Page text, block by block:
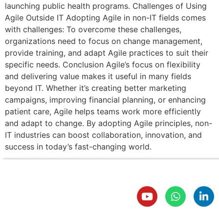
launching public health programs. Challenges of Using
Agile Outside IT Adopting Agile in non-IT fields comes
with challenges: To overcome these challenges,
organizations need to focus on change management,
provide training, and adapt Agile practices to suit their
specific needs. Conclusion Agile’s focus on flexibility
and delivering value makes it useful in many fields
beyond IT. Whether it’s creating better marketing
campaigns, improving financial planning, or enhancing
patient care, Agile helps teams work more efficiently
and adapt to change. By adopting Agile principles, non-
IT industries can boost collaboration, innovation, and
success in today’s fast-changing world.